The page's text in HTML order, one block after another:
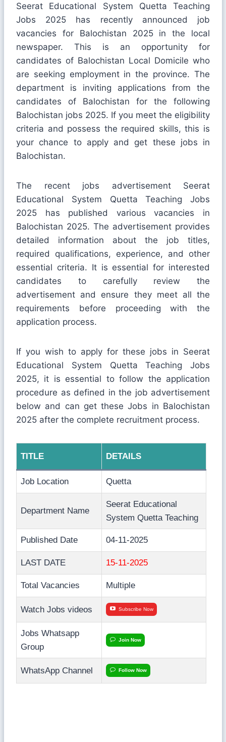
Seerat Educational System Quetta Teaching
Jobs 2025 has recently announced job
vacancies for Balochistan 2025 in the local
newspaper. This is an opportunity for
candidates of Balochistan Local Domicile who
are seeking employment in the province. The
department is inviting applications from the
candidates of Balochistan for the following
Balochistan jobs 2025. If you meet the eligibility
criteria and possess the required skills, this is
your chance to apply and get these jobs in
Balochistan.
The recent jobs advertisement Seerat
Educational System Quetta Teaching Jobs
2025 has published various vacancies in
Balochistan 2025. The advertisement provides
detailed information about the job titles,
required qualifications, experience, and other
essential criteria. It is essential for interested
candidates to carefully review the
advertisement and ensure they meet all the
requirements before proceeding with the
application process.
If you wish to apply for these jobs in Seerat
Educational System Quetta Teaching Jobs
2025, it is essential to follow the application
procedure as defined in the job advertisement
below and can get these Jobs in Balochistan
2025 after the complete recruitment process.
TITLE DETAILS
Job Location Quetta
Department Name
Seerat Educational
System Quetta Teaching
Published Date 04-11-2025
LAST DATE 15-11-2025
Total Vacancies Multiple
Watch Jobs videos Subscribe Now
Jobs Whatsapp
Group
Join Now
WhatsApp Channel Follow Now